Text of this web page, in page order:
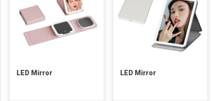
LED Mirror LED Mirror